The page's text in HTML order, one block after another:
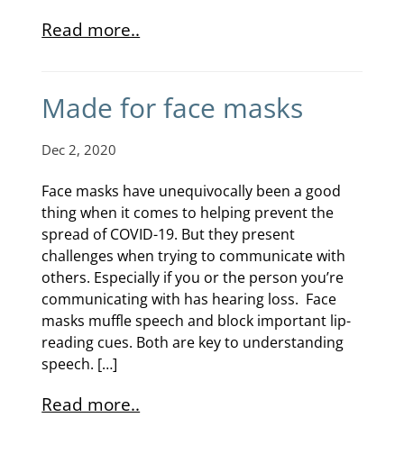
Read more..
Made for face masks
Dec 2, 2020
Face masks have unequivocally been a good
thing when it comes to helping prevent the
spread of COVID-19. But they present
challenges when trying to communicate with
others. Especially if you or the person you’re
communicating with has hearing loss. Face
masks muffle speech and block important lip-
reading cues. Both are key to understanding
speech. […]
Read more..